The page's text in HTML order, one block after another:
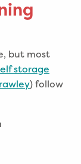
but most
storage
) follow